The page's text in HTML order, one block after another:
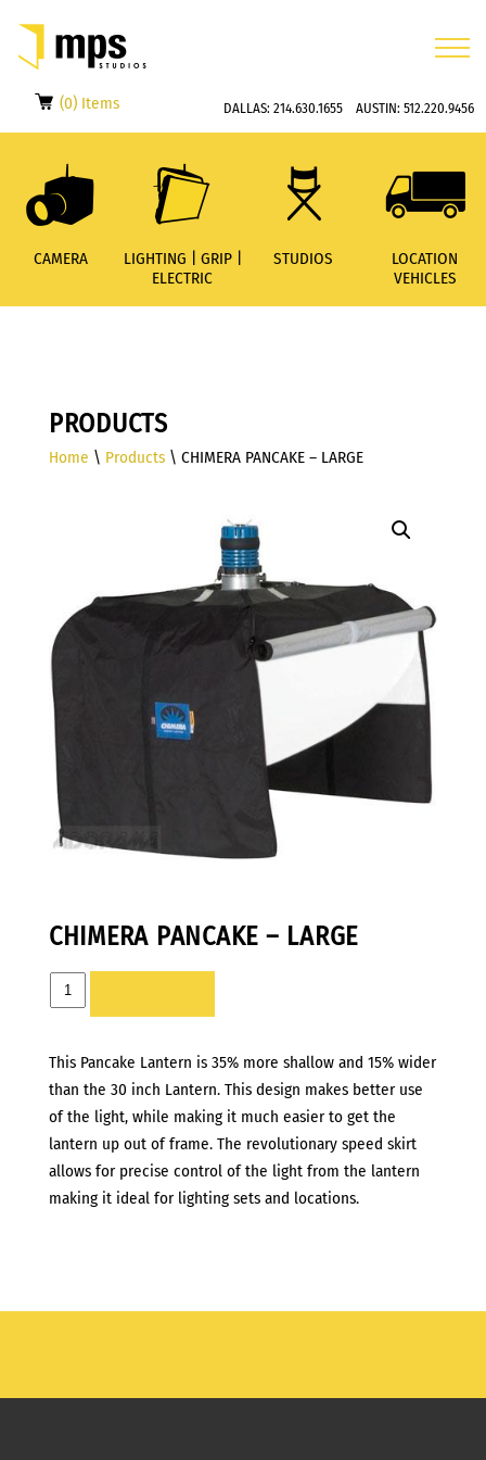
(0) Items DALLAS: 214.630.1655AUSTIN: 512.220.9456
CAMERA
LIGHTING | GRIP |
ELECTRIC
STUDIOS
LOCATION
VEHICLES
PRODUCTS
Home \ Products\ CHIMERA PANCAKE – LARGE
CHIMERA PANCAKE – LARGE
CHIMERA
PANCAKE
LARGE
quantity
This Pancake Lantern is 35% more shallow and 15% wider
than the 30 inch Lantern. This design makes better use
of the light, while making it much easier to get the
lantern up out of frame. The revolutionary speed skirt
allows for precise control of the light from the lantern
making it ideal for lighting sets and locations.